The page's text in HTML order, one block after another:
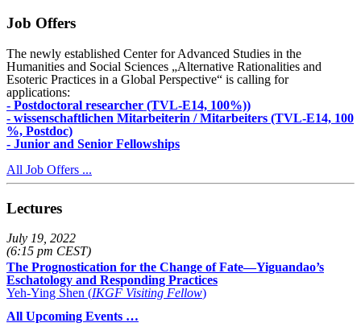
Job Offers
The newly established Center for Advanced Studies in the
Humanities and Social Sciences „Alternative Rationalities and
Esoteric Practices in a Global Perspective“ is calling for
applications:
- Postdoctoral researcher (TVL-E14, 100%))
- wissenschaftlichen Mitarbeiterin / Mitarbeiters (TVL-E14, 100
%, Postdoc)
- Junior and Senior Fellowships
All Job Offers ...
Lectures
July 19, 2022
(6:15 pm CEST)
The Prognostication for the Change of Fate—Yiguandao’s
Eschatology and Responding Practices
Yeh-Ying Shen (IKGF Visiting Fellow)
All Upcoming Events …